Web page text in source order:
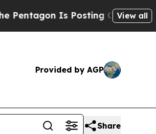
Is Posting Cryptic Biblical
View all
Provided by AGP
Share